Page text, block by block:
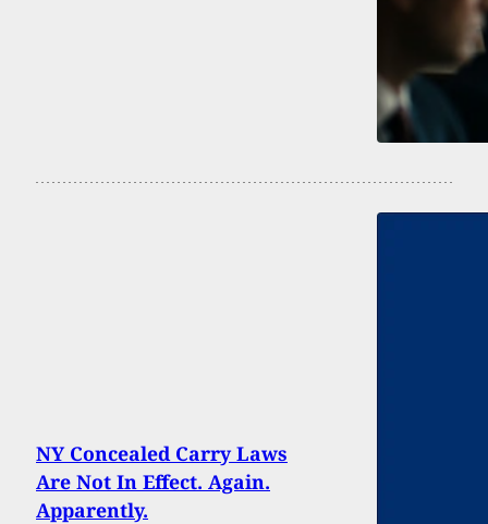
NY Concealed Carry Laws
Are Not In Effect. Again.
Apparently.